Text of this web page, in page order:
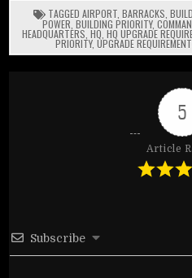
TAGGED AIRPORT, BARRACKS
POWER BUILDING PRIORITY,
HEADQUARTERS HQ HQ UPGRADE
PRIORITY, UPGRADE
5
Article
Subscribe